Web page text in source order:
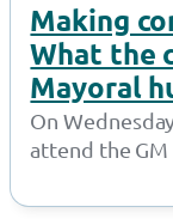
Making
What the
Mayoral
On
attend the